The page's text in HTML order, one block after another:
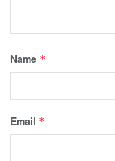
Name *
Email *